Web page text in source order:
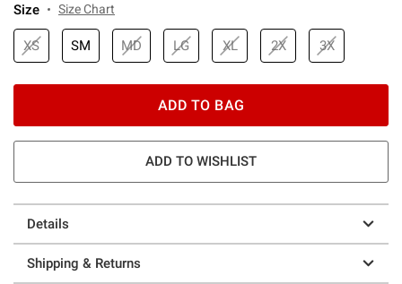
Size Size Chart
XS SM MD LG XL 2X 3X
ADD TO BAG
ADD TO WISHLIST
Details
Shipping & Returns